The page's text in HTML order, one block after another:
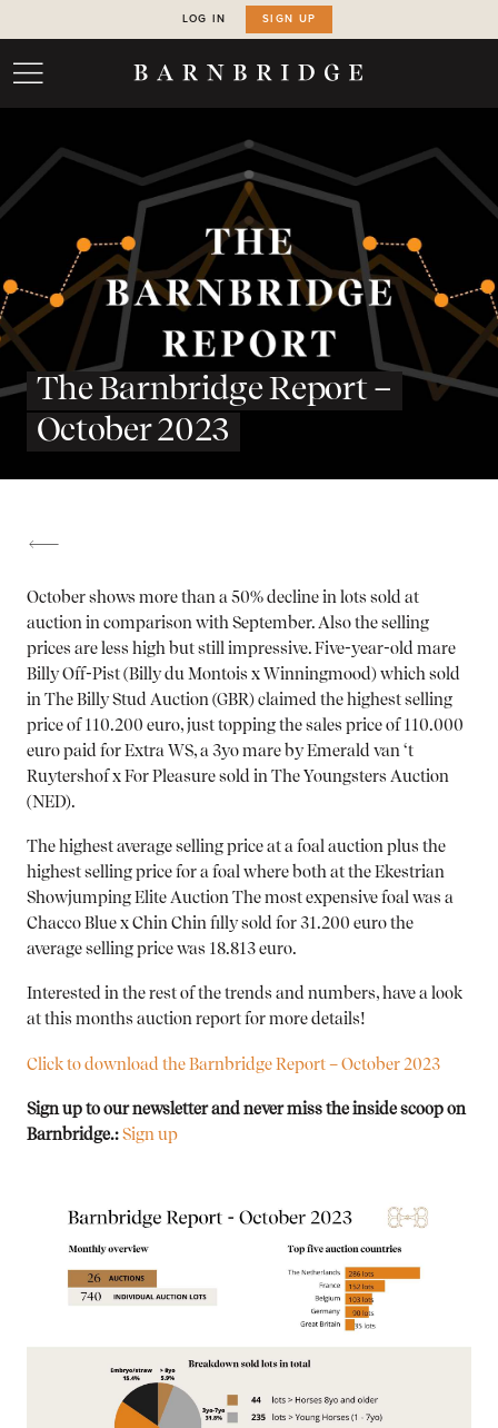
LOG IN SIGN UP
The Barnbridge Report –
October 2023
October shows more than a 50% decline in lots sold at
auction in comparison with September. Also the selling
prices are less high but still impressive. Five-year-old mare
Billy Off-Pist (Billy du Montois x Winningmood) which sold
in The Billy Stud Auction (GBR) claimed the highest selling
price of 110.200 euro, just topping the sales price of 110.000
euro paid for Extra WS, a 3yo mare by Emerald van ‘t
Ruytershof x For Pleasure sold in The Youngsters Auction
(NED).
The highest average selling price at a foal auction plus the
highest selling price for a foal where both at the Ekestrian
Showjumping Elite Auction The most expensive foal was a
Chacco Blue x Chin Chin filly sold for 31.200 euro the
average selling price was 18.813 euro.
Interested in the rest of the trends and numbers, have a look
at this months auction report for more details!
Click to download the Barnbridge Report – October 2023
Sign up to our newsletter and never miss the inside scoop on
Barnbridge.: Sign up